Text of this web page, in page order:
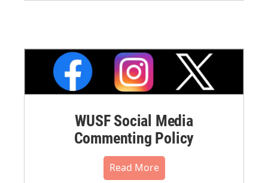
WUSF Social Media
Commenting Policy
Read More